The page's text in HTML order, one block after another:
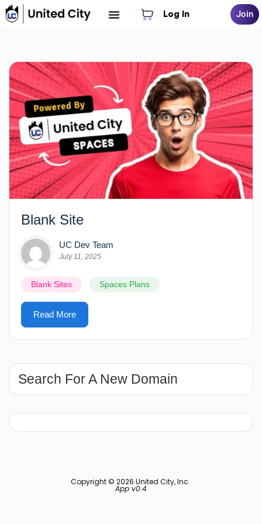
Log In Join
Blank Site
UC Dev Team
July 11, 2025
Blank Sites Spaces Plans
Read More
Search For A New Domain
Copyright © 2026 United City, Inc.
App v0.4